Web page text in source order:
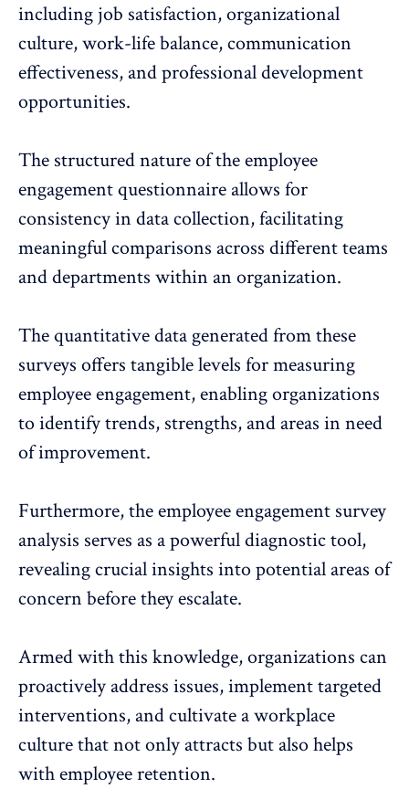
including job satisfaction, organizational
culture, work-life balance, communication
effectiveness, andprofessional development
opportunities.
The structured nature of the employee
engagement questionnaire allows for
consistency in data collection, facilitating
meaningful comparisons across different teams
and departments within an organization.
The quantitative data generated from these
surveys offers tangible levels for measuring
employee engagement, enabling organizations
to identify trends, strengths, and areas in need
of improvement.
Furthermore, theemployee engagement survey
analysis serves as a powerful diagnostic tool,
revealing crucial insights into potential areas of
concern before they escalate.
Armed with this knowledge, organizations can
proactively address issues, implement targeted
interventions, and cultivate a workplace
culture that not only attracts but also helps
withemployee retention.